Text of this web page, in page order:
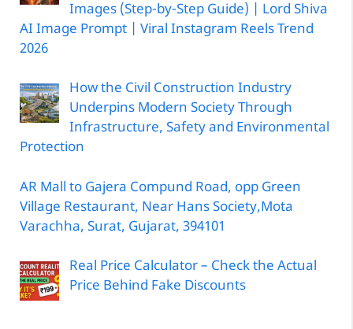
Images (Step-by-Step Guide) | Lord Shiva
AI Image Prompt | Viral Instagram Reels Trend
2026
How the Civil Construction Industry
Underpins Modern Society Through
Infrastructure, Safety and Environmental
Protection
AR Mall to Gajera Compund Road, opp Green
Village Restaurant, Near Hans Society,Mota
Varachha, Surat, Gujarat, 394101
Real Price Calculator – Check the Actual
Price Behind Fake Discounts